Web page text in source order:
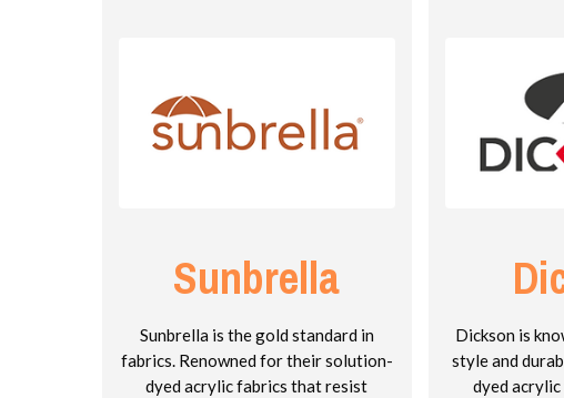
Sunbrella
Sunbrella is the gold standard in
fabrics. Renowned for their solution-
dyed acrylic fabrics that resist
Dickson is
style and
dyed